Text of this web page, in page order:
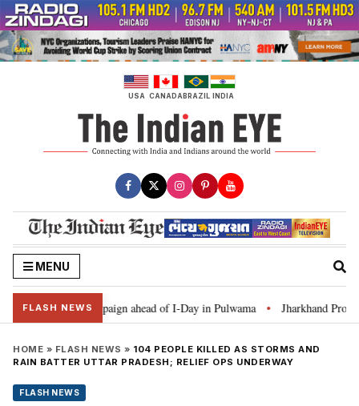
Skip
to
content
USA CANADABRAZIL INDIA
MENU
FLASH NEWS
Tiranga’ campaign ahead of I-Day in Pulwama • Jharkhand Protest:
HOME » FLASH NEWS » 104 PEOPLE KILLED AS STORMS AND
RAIN BATTER UTTAR PRADESH; RELIEF OPS UNDERWAY
FLASH NEWS